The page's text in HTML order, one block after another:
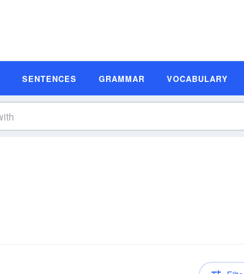
SENTENCES GRAMMAR VOCABULARY